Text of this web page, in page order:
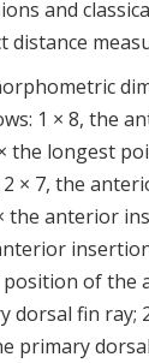
and
distance
1 × 8, the
the longest
× 7, the
the anterior
position of the
fin ray;
primary